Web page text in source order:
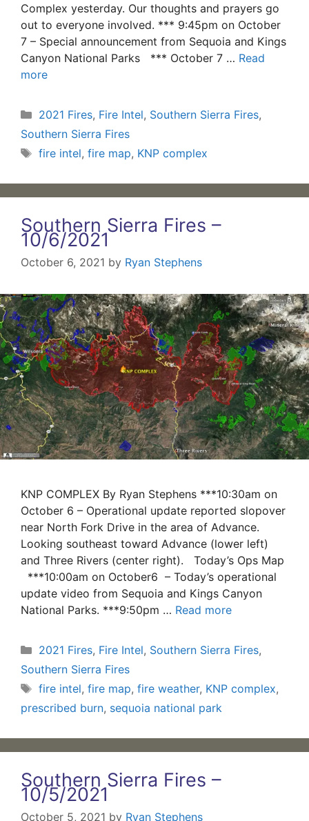
Complex yesterday. Our thoughts and prayers go
out to everyone involved. *** 9:45pm on October
7 – Special announcement from Sequoia and Kings
Canyon National Parks *** October 7 … Read
more
Categories
2021 Fires, Fire Intel, Southern Sierra Fires,
Southern Sierra Fires
Tags
fire intel, fire map, KNP complex
Southern Sierra Fires –
10/6/2021
October 6, 2021 by Ryan Stephens
KNP COMPLEX By Ryan Stephens ***10:30am on
October 6 – Operational update reported slopover
near North Fork Drive in the area of Advance.
Looking southeast toward Advance (lower left)
and Three Rivers (center right). Today’s Ops Map
***10:00am on October6 – Today’s operational
update video from Sequoia and Kings Canyon
National Parks. ***9:50pm … Read more
Categories
2021 Fires, Fire Intel, Southern Sierra Fires,
Southern Sierra Fires
Tags
fire intel, fire map, fire weather, KNP complex,
prescribed burn, sequoia national park
Southern Sierra Fires –
10/5/2021
October 5, 2021 by Ryan Stephens